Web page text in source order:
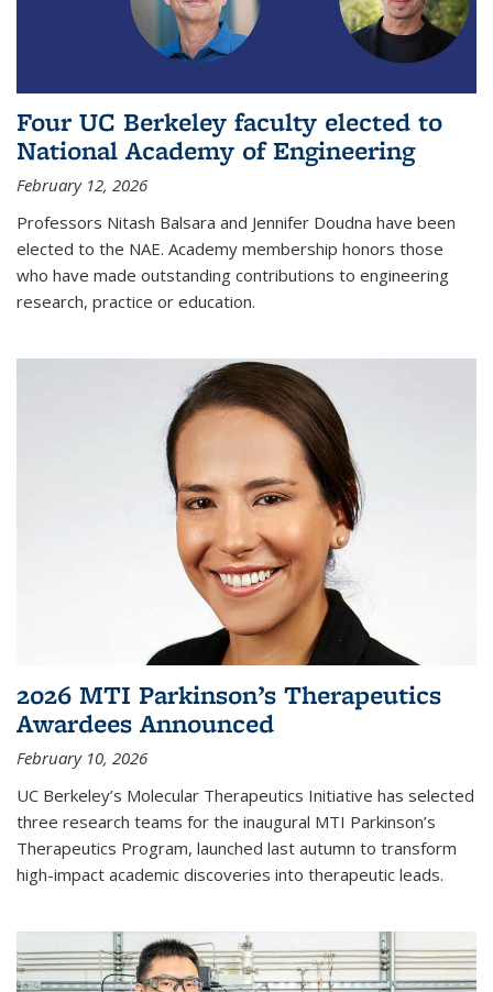
Four UC Berkeley faculty elected to
National Academy of Engineering
February 12, 2026
Professors Nitash Balsara and Jennifer Doudna have been
elected to the NAE. Academy membership honors those
who have made outstanding contributions to engineering
research, practice or education.
2026 MTI Parkinson’s Therapeutics
Awardees Announced
February 10, 2026
UC Berkeley’s Molecular Therapeutics Initiative has selected
three research teams for the inaugural MTI Parkinson’s
Therapeutics Program, launched last autumn to transform
high-impact academic discoveries into therapeutic leads.